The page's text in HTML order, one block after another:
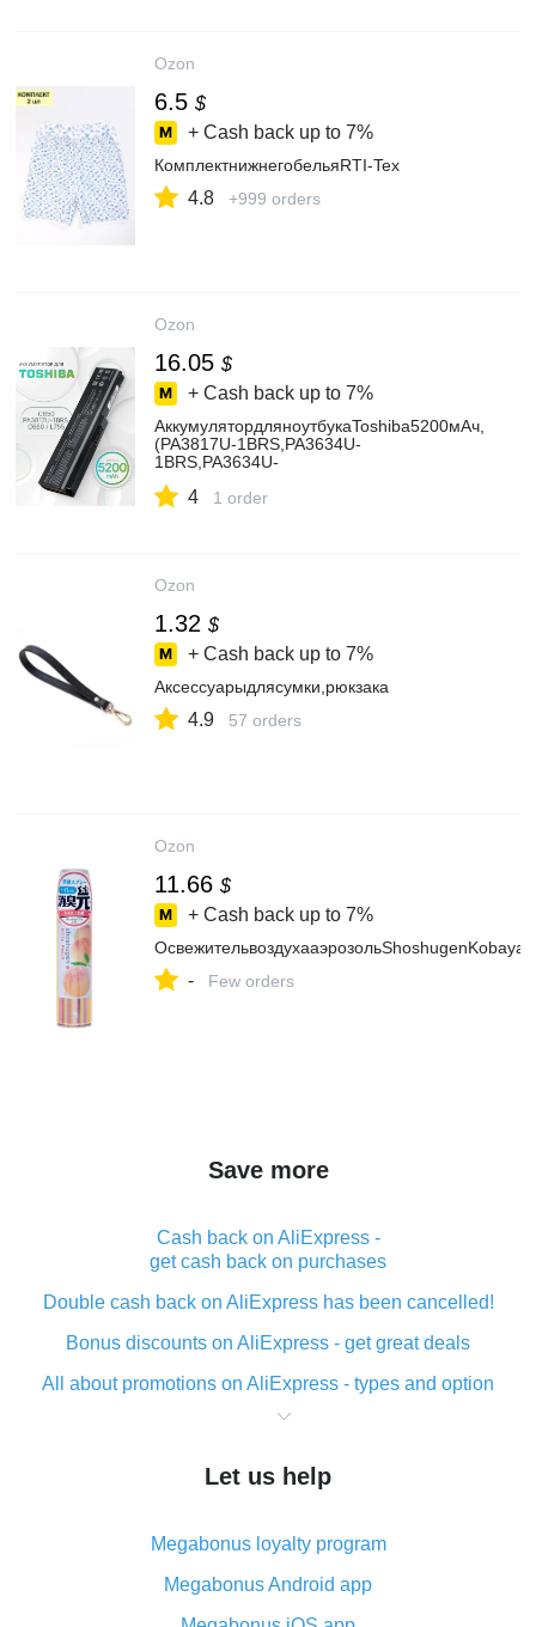
Ozon
6.5 $
+ Cash back up to 7%
КомплектнижнегобельяRTI-Tex
4.8 +999 orders
Ozon
16.05 $
+ Cash back up to 7%
АккумулятордляноутбукаToshiba5200мАч,
(PA3817U-1BRS,PA3634U-
1BRS,PA3634U-
4 1 order
Ozon
1.32 $
+ Cash back up to 7%
Аксессуарыдлясумки,рюкзака
4.9 57 orders
Ozon
11.66 $
+ Cash back up to 7%
- Few orders
Save more
Cash back on AliExpress -
get cash back on purchases
Double cash back on AliExpress has been cancelled!
Bonus discounts on AliExpress - get great deals
All about promotions on AliExpress - types and option
What is cash back when making purchases on
The best place to download cash back for AliExpress
What is the AliExpress cash back plugin and what are
its advantages
Cash back from the AliExpress mobile app -
Let us help
Megabonus loyalty program
Megabonus Android app